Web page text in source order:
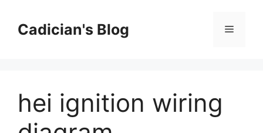
contentCadician's Blog Menu
hei ignition wiring